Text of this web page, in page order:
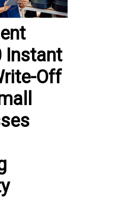
Instant
Off